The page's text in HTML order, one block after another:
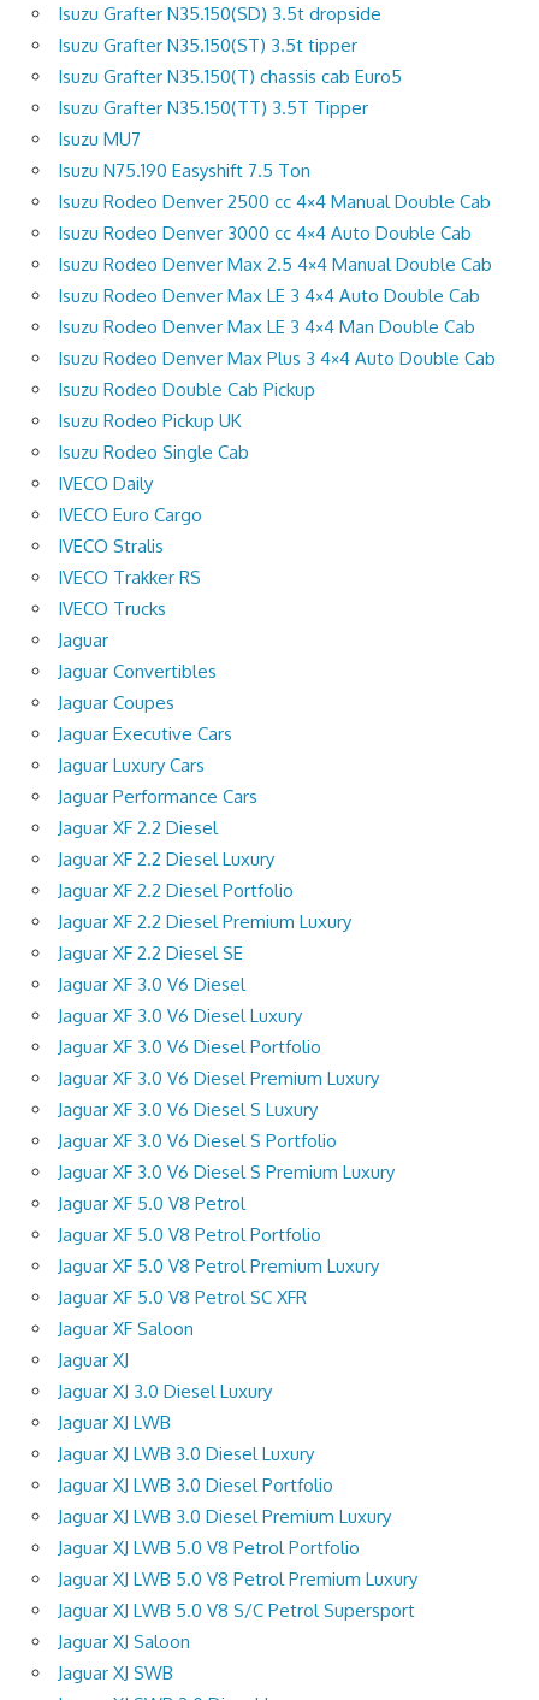
Isuzu Grafter N35.150(SD) 3.5t dropside
Isuzu Grafter N35.150(ST) 3.5t tipper
Isuzu Grafter N35.150(T) chassis cab Euro5
Isuzu Grafter N35.150(TT) 3.5T Tipper
Isuzu MU7
Isuzu N75.190 Easyshift 7.5 Ton
Isuzu Rodeo Denver 2500 cc 4×4 Manual Double Cab
Isuzu Rodeo Denver 3000 cc 4×4 Auto Double Cab
Isuzu Rodeo Denver Max 2.5 4×4 Manual Double Cab
Isuzu Rodeo Denver Max LE 3 4×4 Auto Double Cab
Isuzu Rodeo Denver Max LE 3 4×4 Man Double Cab
Isuzu Rodeo Denver Max Plus 3 4×4 Auto Double Cab
Isuzu Rodeo Double Cab Pickup
Isuzu Rodeo Pickup UK
Isuzu Rodeo Single Cab
IVECO Daily
IVECO Euro Cargo
IVECO Stralis
IVECO Trakker RS
IVECO Trucks
Jaguar
Jaguar Convertibles
Jaguar Coupes
Jaguar Executive Cars
Jaguar Luxury Cars
Jaguar Performance Cars
Jaguar XF 2.2 Diesel
Jaguar XF 2.2 Diesel Luxury
Jaguar XF 2.2 Diesel Portfolio
Jaguar XF 2.2 Diesel Premium Luxury
Jaguar XF 2.2 Diesel SE
Jaguar XF 3.0 V6 Diesel
Jaguar XF 3.0 V6 Diesel Luxury
Jaguar XF 3.0 V6 Diesel Portfolio
Jaguar XF 3.0 V6 Diesel Premium Luxury
Jaguar XF 3.0 V6 Diesel S Luxury
Jaguar XF 3.0 V6 Diesel S Portfolio
Jaguar XF 3.0 V6 Diesel S Premium Luxury
Jaguar XF 5.0 V8 Petrol
Jaguar XF 5.0 V8 Petrol Portfolio
Jaguar XF 5.0 V8 Petrol Premium Luxury
Jaguar XF 5.0 V8 Petrol SC XFR
Jaguar XF Saloon
Jaguar XJ
Jaguar XJ 3.0 Diesel Luxury
Jaguar XJ LWB
Jaguar XJ LWB 3.0 Diesel Luxury
Jaguar XJ LWB 3.0 Diesel Portfolio
Jaguar XJ LWB 3.0 Diesel Premium Luxury
Jaguar XJ LWB 5.0 V8 Petrol Portfolio
Jaguar XJ LWB 5.0 V8 Petrol Premium Luxury
Jaguar XJ LWB 5.0 V8 S/C Petrol Supersport
Jaguar XJ Saloon
Jaguar XJ SWB